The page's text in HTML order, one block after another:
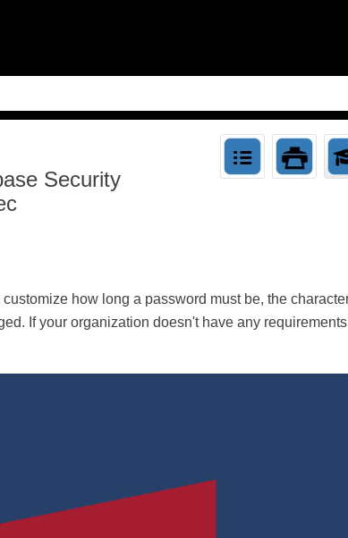
Security
how long a password must be, the
If your organization doesn't have any